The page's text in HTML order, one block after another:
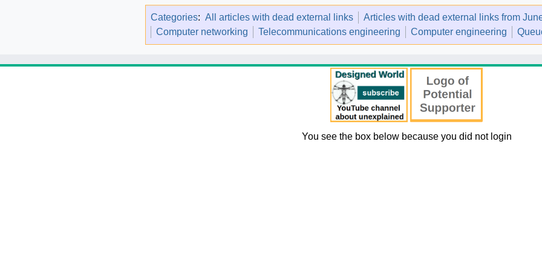
Categories: All articles with dead external links
Articles with dead external links from
Computer networking
Telecommunications engineering Computer engineering
You see the box below because you did not login